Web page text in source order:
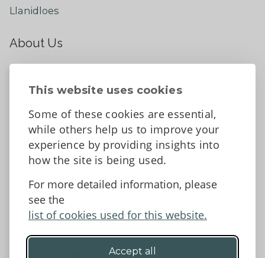
This website uses cookies
Some of these cookies are essential,
while others help us to improve your
experience by providing insights into
how the site is being used.
For more detailed information, please
see the
list of cookies used for this website.
Accept all
Llanidloes
About Us
Contact Us
Tell us what you think
Accessibility Statement
Data protection and privacy